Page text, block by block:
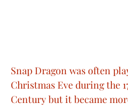
Snap Dragon was often
Christmas Eve during the
Century but it became